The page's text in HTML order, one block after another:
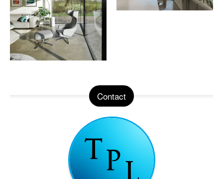
Contact